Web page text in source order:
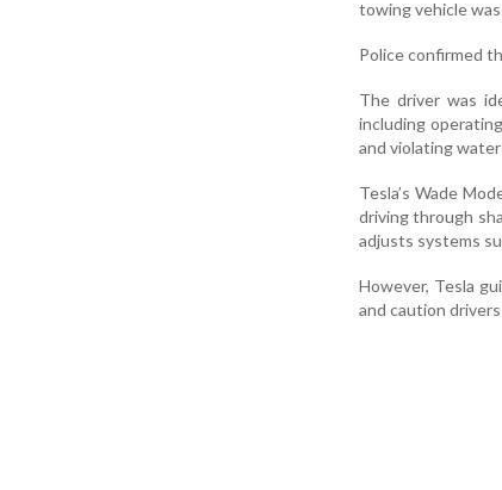
towing vehicle
Police confirmed
The driver was
including
and violating
Tesla’s Wade
driving through
adjusts systems
However, Tesla
and caution